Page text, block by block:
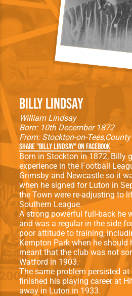
Billy Lindsay
William Lindsay
Born: 10th December 1872
From: Stockton-on-Tees
Share "Billy Lindsay" on Facebook
Born in Stockton in 1872, Billy
experience in the Football
Grimsby and Newcastle so it
when he signed for Luton in
the Town were re-adjusting to
Southern League.
A strong powerful full-back he
and was a regular in the side
poor attitude to training,
Kempton Park when he should
meant that the club was not
Watford in 1903.
The same problem persisted
finished his playing career at
away in Luton in 1933.